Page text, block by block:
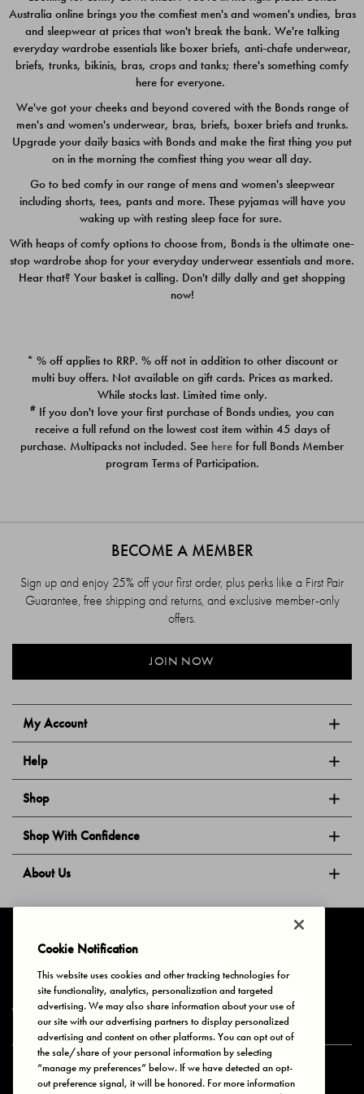
$49.00
$39.00
Quick Add
PACK
$39.00
PACK
$39.00
Australia online brings you the comfiest men's and women's undies, bras
and sleepwear at prices that won't break the bank. We're talking
everyday wardrobe essentials like boxer briefs, anti-chafe underwear,
briefs, trunks, bikinis, bras, crops and tanks; there's something comfy
here for everyone.
We've got your cheeks and beyond covered with the Bonds range of
men's and women's underwear, bras, briefs, boxer briefs and trunks.
Upgrade your daily basics with Bonds and make the first thing you put
on in the morning the comfiest thing you wear all day.
Go to bed comfy in our range of mens and women's sleepwear
including shorts, tees, pants and more. These pyjamas will have you
waking up with resting sleep face for sure.
With heaps of comfy options to choose from, Bonds is the ultimate one-
stop wardrobe shop for your everyday underwear essentials and more.
Hear that? Your basket is calling. Don't dilly dally and get shopping
now!
* % off applies to RRP. % off not in addition to other discount or
multi buy offers. Not available on gift cards. Prices as marked.
While stocks last. Limited time only.
# If you don't love your first purchase of Bonds undies, you can
receive a full refund on the lowest cost item within 45 days of
purchase. Multipacks not included. See here for full Bonds Member
program Terms of Participation.
My Account
Help
Shop
Shop With Confidence
About Us
BECOME A MEMBER
Sign up and enjoy 25% off your first order, plus perks like a First Pair
Guarantee, free shipping and returns, and exclusive member-only
offers.
JOIN NOW
Privacy & Cookies Terms of Use Your Privacy Choices
© 2025 Bonds Australia. All Rights Reserved.
Secure payment via
Cookie Notification
This website uses cookies and other tracking technologies for
site functionality, analytics, personalization and targeted
advertising. We may also share information about your use of
our site with our advertising partners to display personalized
advertising and content on other platforms. You can opt out of
the sale/share of your personal information by selecting
“manage my preferences” below. If we have detected an opt-
out preference signal, it will be honored. For more information